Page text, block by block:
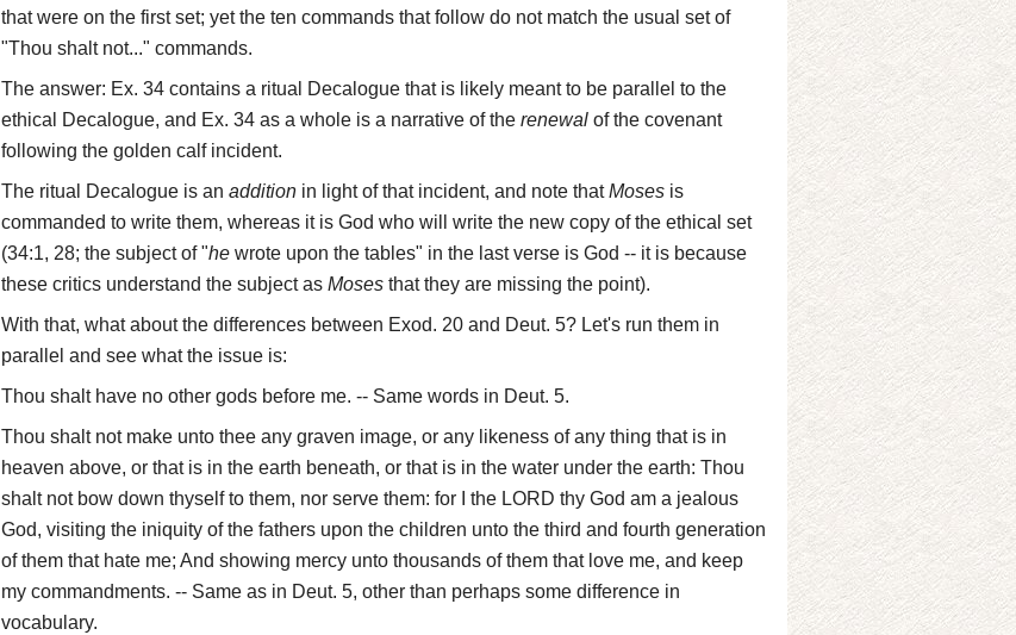
that were on the first set; yet the ten commands that follow do not match the usual set of
"Thou shalt not..." commands.
The answer: Ex. 34 contains a ritual Decalogue that is likely meant to be parallel to the
ethical Decalogue, and Ex. 34 as a whole is a narrative of the renewal of the covenant
following the golden calf incident.
The ritual Decalogue is an addition in light of that incident, and note thatMoses is
commanded to write them, whereas it is God who will write the new copy of the ethical set
(34:1, 28; the subject of "he wrote upon the tables" in the last verse is God -- it is because
these critics understand the subject as Moses that they are missing the point).
With that, what about the differences between Exod. 20 and Deut. 5? Let's run them in
parallel and see what the issue is:
Thou shalt have no other gods before me. -- Same words in Deut. 5.
Thou shalt not make unto thee any graven image, or any likeness of any thing that is in
heaven above, or that is in the earth beneath, or that is in the water under the earth: Thou
shalt not bow down thyself to them, nor serve them: for I the LORD thy God am a jealous
God, visiting the iniquity of the fathers upon the children unto the third and fourth generation
of them that hate me; And showing mercy unto thousands of them that love me, and keep
my commandments. -- Same as in Deut. 5, other than perhaps some difference in
vocabulary.